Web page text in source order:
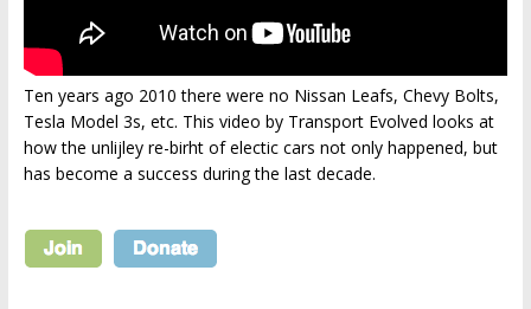
Ten years ago 2010 there were no Nissan Leafs, Chevy Bolts,
Tesla Model 3s, etc. This video by Transport Evolved looks at
how the unlijley re-birht of electic cars not only happened, but
has become a success during the last decade.